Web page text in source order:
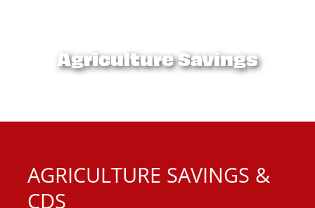
Agriculture Savings
AGRICULTURE SAVINGS &
CDS